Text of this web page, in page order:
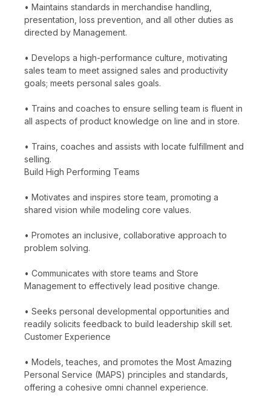
• Maintains standards in merchandise handling,
presentation, loss prevention, and all other duties as
directed by Management.
• Develops a high-performance culture, motivating
sales team to meet assigned sales and productivity
goals; meets personal sales goals.
• Trains and coaches to ensure selling team is fluent in
all aspects of product knowledge on line and in store.
• Trains, coaches and assists with locate fulfillment and
selling.
Build High Performing Teams
• Motivates and inspires store team, promoting a
shared vision while modeling core values.
• Promotes an inclusive, collaborative approach to
problem solving.
• Communicates with store teams and Store
Management to effectively lead positive change.
• Seeks personal developmental opportunities and
readily solicits feedback to build leadership skill set.
Customer Experience
• Models, teaches, and promotes the Most Amazing
Personal Service (MAPS) principles and standards,
offering a cohesive omni channel experience.